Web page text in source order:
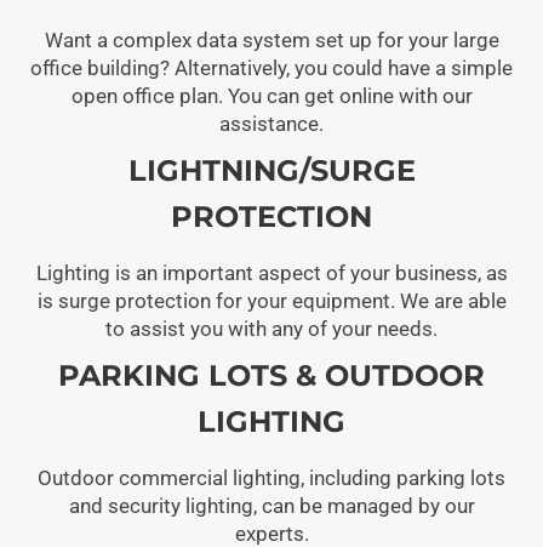
Want a complex data system set up for your large
office building? Alternatively, you could have a simple
open office plan. You can get online with our
assistance.
LIGHTNING/SURGE
PROTECTION
Lighting is an important aspect of your business, as
is surge protection for your equipment. We are able
to assist you with any of your needs.
PARKING LOTS & OUTDOOR
LIGHTING
Outdoor commercial lighting, including parking lots
and security lighting, can be managed by our
experts.